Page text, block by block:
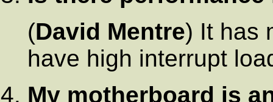
(David Mentre) It has
have high interrupt
My motherboard is